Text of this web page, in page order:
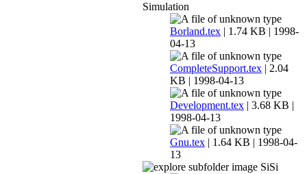
Simulation
Borland.tex | 1.74 KB | 1998-
04-13
CompleteSupport.tex | 2.04
KB | 1998-04-13
Development.tex | 3.68 KB |
1998-04-13
Gnu.tex | 1.64 KB | 1998-04-
13
SiSi